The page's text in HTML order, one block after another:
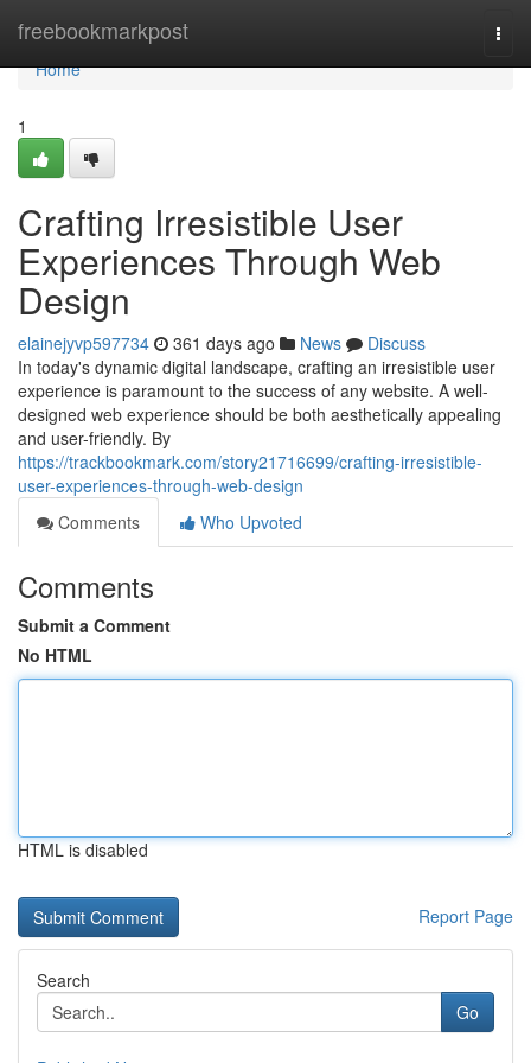
freebookmarkpost
Home
Home
1
Crafting Irresistible User
Experiences Through Web
Design
elainejyvp597734 361 days ago News
Discuss
In today's dynamic digital landscape, crafting an irresistible user
experience is paramount to the success of any website. A well-
designed web experience should be both aesthetically appealing
and user-friendly. By
https://trackbookmark.com/story21716699/crafting-irresistible-
user-experiences-through-web-design
Comments
Who Upvoted
Comments
Submit a Comment
No HTML
HTML is disabled
Report Page
Search
Go